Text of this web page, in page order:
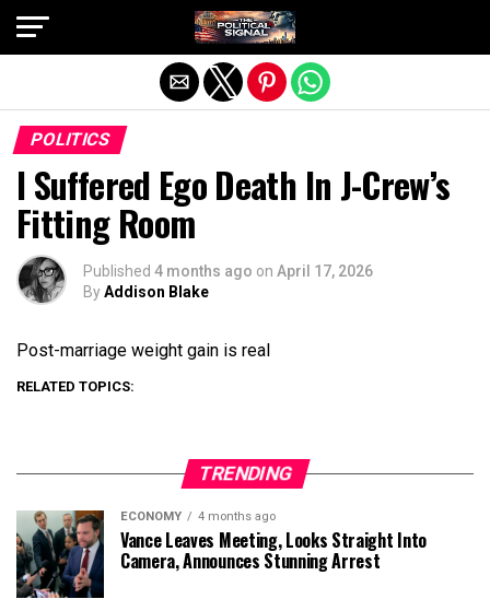
POLITICS
I Suffered Ego Death In J-Crew’s
Fitting Room
Published 4 months ago on April 17, 2026
ByAddison Blake
Post-marriage weight gain is real
RELATED TOPICS:
TRENDING
ECONOMY 4 months ago
Vance Leaves Meeting, Looks Straight Into
Camera, Announces Stunning Arrest
Exit mobile version